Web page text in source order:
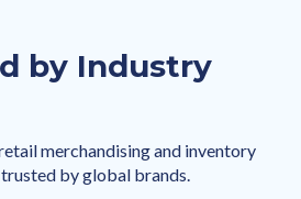
by Industry
merchandising and inventory
by global brands.